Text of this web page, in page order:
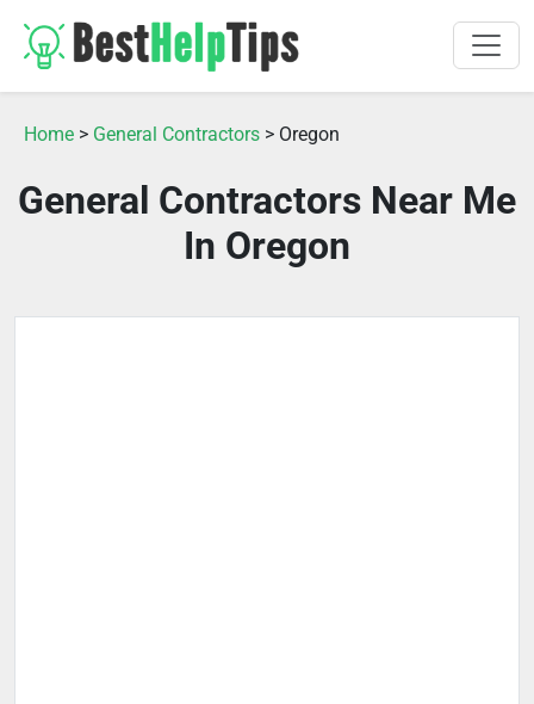
Home > General Contractors > Oregon
General Contractors Near Me
In Oregon